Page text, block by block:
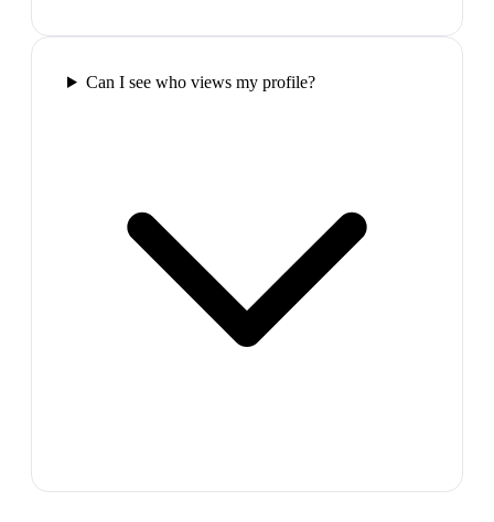
Can I see who views my profile?